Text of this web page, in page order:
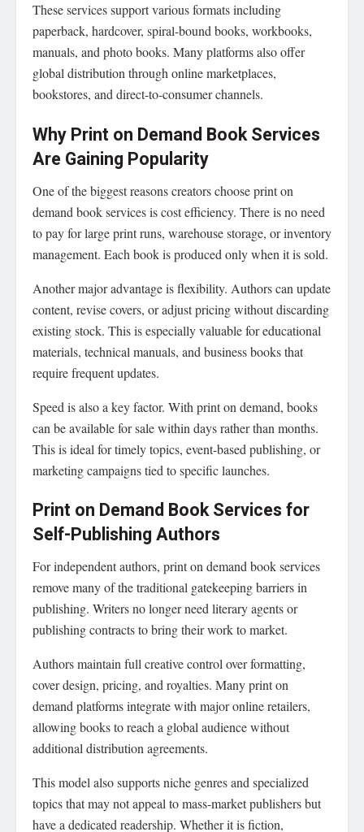
These services support various formats including
paperback, hardcover, spiral-bound books, workbooks,
manuals, and photo books. Many platforms also offer
global distribution through online marketplaces,
bookstores, and direct-to-consumer channels.
Why Print on Demand Book Services
Are Gaining Popularity
One of the biggest reasons creators choose print on
demand book services is cost efficiency. There is no need
to pay for large print runs, warehouse storage, or inventory
management. Each book is produced only when it is sold.
Another major advantage is flexibility. Authors can update
content, revise covers, or adjust pricing without discarding
existing stock. This is especially valuable for educational
materials, technical manuals, and business books that
require frequent updates.
Speed is also a key factor. With print on demand, books
can be available for sale within days rather than months.
This is ideal for timely topics, event-based publishing, or
marketing campaigns tied to specific launches.
Print on Demand Book Services for
Self-Publishing Authors
For independent authors, print on demand book services
remove many of the traditional gatekeeping barriers in
publishing. Writers no longer need literary agents or
publishing contracts to bring their work to market.
Authors maintain full creative control over formatting,
cover design, pricing, and royalties. Many print on
demand platforms integrate with major online retailers,
allowing books to reach a global audience without
additional distribution agreements.
This model also supports niche genres and specialized
topics that may not appeal to mass-market publishers but
have a dedicated readership. Whether it is fiction,